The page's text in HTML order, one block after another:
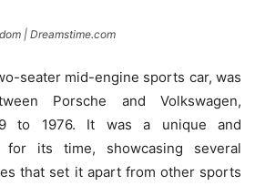
| Dreamstime.com
seater mid-engine sports car, was
Porsche and Volkswagen,
to 1976. It was a unique and
for its time, showcasing several
that set it apart from other sports